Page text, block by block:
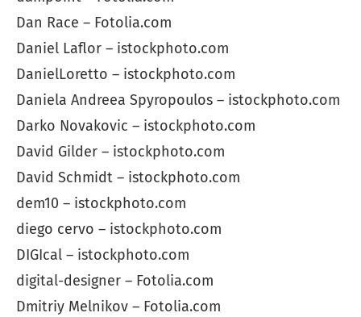
Dan Race – Fotolia.com
Daniel Laflor – istockphoto.com
DanielLoretto – istockphoto.com
Daniela Andreea Spyropoulos – istockphoto.com
Darko Novakovic – istockphoto.com
David Gilder – istockphoto.com
David Schmidt – istockphoto.com
dem10 – istockphoto.com
diego cervo – istockphoto.com
DIGIcal – istockphoto.com
digital-designer – Fotolia.com
Dmitriy Melnikov – Fotolia.com